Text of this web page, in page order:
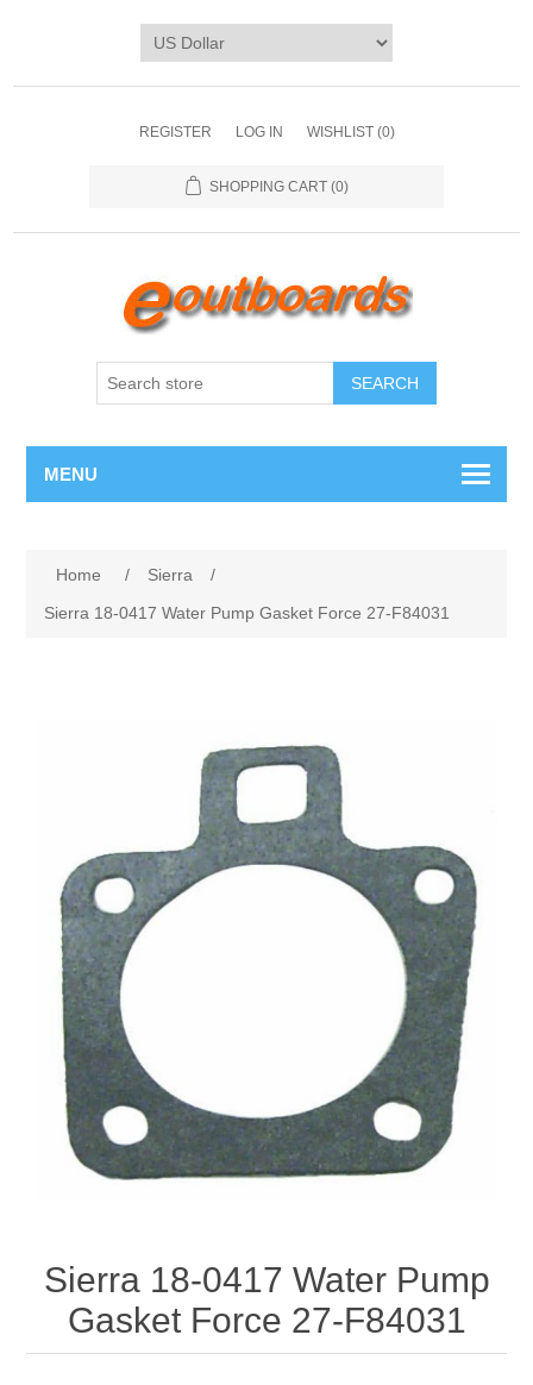
REGISTER LOG IN WISHLIST (0)
SHOPPING CART (0)
SEARCH
MENU
Home / Sierra
/
Sierra 18-0417 Water Pump Gasket Force 27-F84031
Sierra 18-0417 Water Pump
Gasket Force 27-F84031